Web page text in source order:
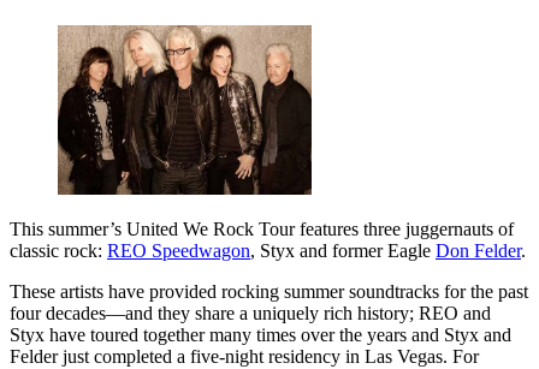
This summer’s United We Rock Tour features three juggernauts of
classic rock: REO Speedwagon, Styx and former Eagle Don Felder.
These artists have provided rocking summer soundtracks for the past
four decades—and they share a uniquely rich history; REO and
Styx have toured together many times over the years and Styx and
Felder just completed a five-night residency in Las Vegas. For